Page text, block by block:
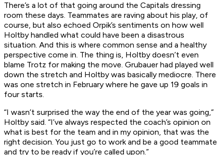
There’s a lot of that going around the Capitals dressing
room these days. Teammates are raving about his play, of
course, but also echoed Orpik’s sentiments on how well
Holtby handled what could have been a disastrous
situation. And this is where common sense and a healthy
perspective come in. The thing is, Holtby doesn’t even
blame Trotz for making the move. Grubauer had played well
down the stretch and Holtby was basically mediocre. There
was one stretch in February where he gave up 19 goals in
four starts.
“I wasn’t surprised the way the end of the year was going,”
Holtby said. “I’ve always respected the coach’s opinion on
what is best for the team and in my opinion, that was the
right decision. You just go to work and be a good teammate
and try to be ready if you’re called upon.”